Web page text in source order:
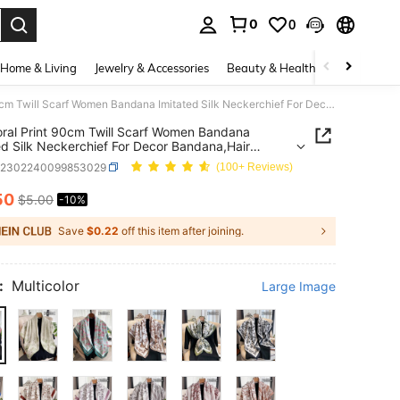
0 0
Home & Living Jewelry & Accessories Beauty & Health Baby &
1pc Floral Print 90cm Twill Scarf Women Bandana Imitated Silk Neckerchief For Decor Bandana,Hair Band,Head Band Ideal For Dressing Up Your Look
Print 90cm Twill Scarf Women Bandana
Silk Neckerchief For Decor Bandana,Hair
Band Ideal For Dressing Up Your Look(100+ Reviews)
AND AVAILABILITY
$5.00 -10%
Save $0.22 off this item after joining.
Multicolor Large Image